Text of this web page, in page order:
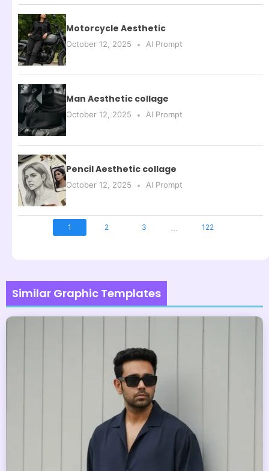
Motorcycle Aesthetic
October 12, 2025 AI Prompt
Man Aesthetic collage
October 12, 2025 AI Prompt
Pencil Aesthetic collage
October 12, 2025 AI Prompt
1 2 3 ... 122
Similar Graphic Templates